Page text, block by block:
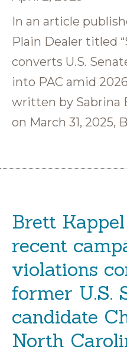
In an article
Plain Dealer titled
converts U.S.
into PAC amid
written by Sabrina
on March 31, 2025,
Brett
recent
violations
former U.S.
candidate
North